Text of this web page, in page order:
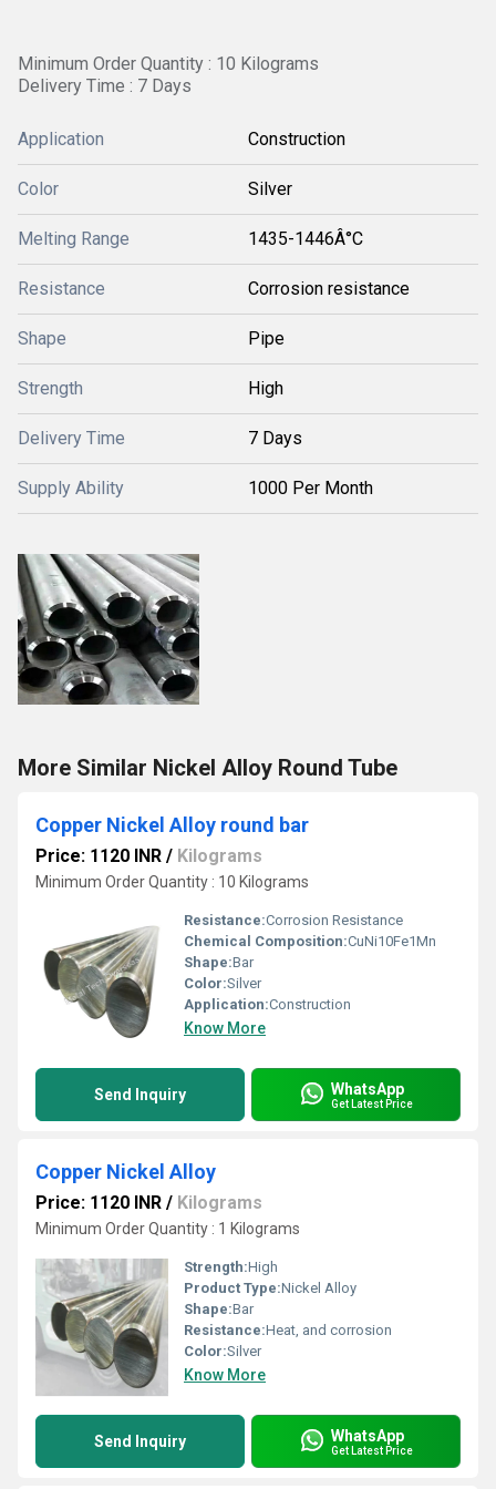
Minimum Order Quantity : 10 Kilograms
Delivery Time : 7 Days
Application Construction
Color Silver
Melting Range 1435-1446Â°C
Resistance Corrosion resistance
Shape Pipe
Strength High
Delivery Time 7 Days
Supply Ability 1000 Per Month
More Similar Nickel Alloy Round Tube
Copper Nickel Alloy round bar
Price: 1120 INR / Kilograms
Minimum Order Quantity : 10 Kilograms
Resistance:Corrosion Resistance
Chemical Composition:CuNi10Fe1Mn
Shape:Bar
Color:Silver
Application:Construction
Know More
Send Inquiry WhatsApp
Get Latest Price
Copper Nickel Alloy
Price: 1120 INR / Kilograms
Minimum Order Quantity : 1 Kilograms
Strength:High
Product Type:Nickel Alloy
Shape:Bar
Resistance:Heat, and corrosion
Color:Silver
Know More
Send Inquiry WhatsApp
Get Latest Price